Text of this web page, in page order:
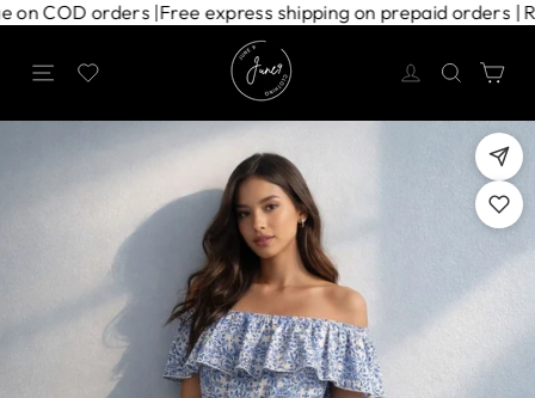
Skip
to
on COD orders |Free express shipping on prepaid
Site navigation Search